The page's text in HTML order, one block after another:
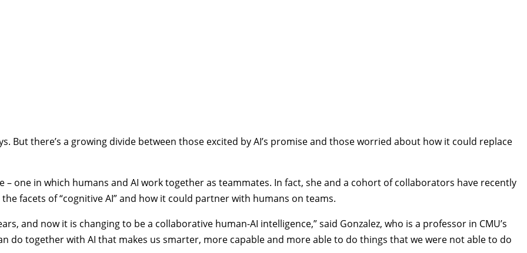
But there’s a growing divide between those excited by AI’s promise and those worried about how it could replace
one in which humans and AI work together as teammates. In fact, she and a cohort of collaborators have recently
facets of “cognitive AI” and how it could partner with humans on teams.
and now it is changing to be a collaborative human-AI intelligence,” said Gonzalez, who is a professor in CMU’s
do together with AI that makes us smarter, more capable and more able to do things that we were not able to do